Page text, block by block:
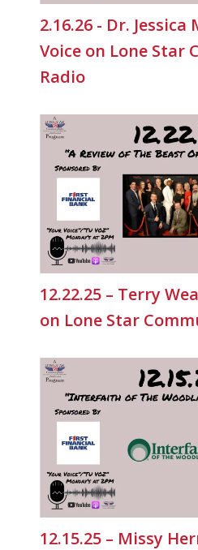
2.16.26 - Dr.
Voice on Lone Star
Radio
12.22.25 – Terry
on Lone Star
12.15.25 – Missy